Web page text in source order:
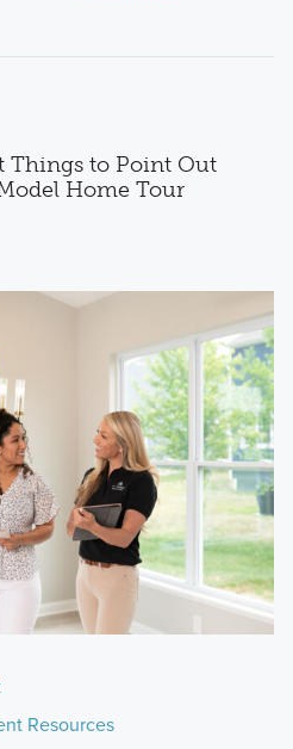
Things to Point Out
Home Tour
Resources